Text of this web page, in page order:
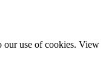
our use of cookies. View